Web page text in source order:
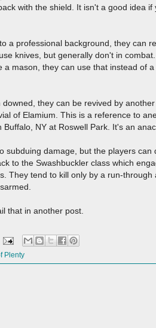
with the shield. It isn't a good idea
a professional background, they can
knives, but generally don't in
mason, they can use that instead of
they can be revived by
of Elamium. This is a reference to
NY at Roswell Park. It's an
damage, but the players
to the Swashbuckler class which
They tend to kill only by a run-
that in another post.
Plenty